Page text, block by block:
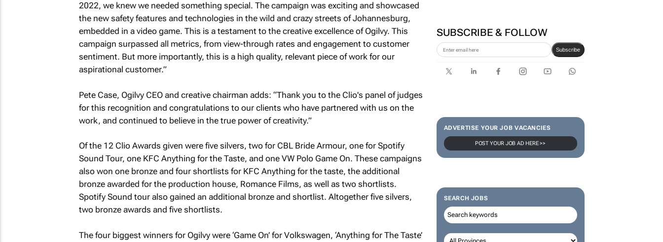
Corona names Zakes
Bantwini brand ambassador
in culture-led marketing play
2022, we knew we needed something special. The campaign was exciting and showcased
the new safety features and technologies in the wild and crazy streets of Johannesburg,
embedded in a video game. This is a testament to the creative excellence of Ogilvy. This
campaign surpassed all metrics, from view-through rates and engagement to customer
sentiment. But more importantly, this is a high quality, relevant piece of work for our
aspirational customer.”
Pete Case, Ogilvy CEO and creative chairman adds: “Thank you to the Clio's panel of judges
for this recognition and congratulations to our clients who have partnered with us on the
work, and continued to believe in the true power of creativity.”
Of the 12 Clio Awards given were five silvers, two for CBL Bride Armour, one for Spotify
Sound Tour, one KFC Anything for the Taste, and one VW Polo Game On. These campaigns
also won one bronze and four shortlists for KFC Anything for the taste, the additional
bronze awarded for the production house, Romance Films, as well as two shortlists.
Spotify Sound tour also gained an additional bronze and shortlist. Altogether five silvers,
two bronze awards and five shortlists.
The four biggest winners for Ogilvy were ‘Game On’ for Volkswagen, ‘Anything for The Taste’